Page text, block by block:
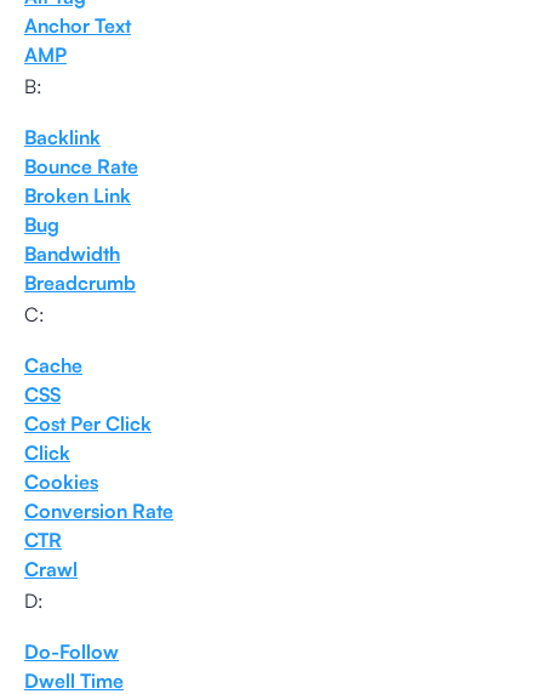
Anchor Text
AMP
B:
Backlink
Bounce Rate
Broken Link
Bug
Bandwidth
Breadcrumb
C:
Cache
CSS
Cost Per Click
Click
Cookies
Conversion Rate
CTR
Crawl
D:
Do-Follow
Dwell Time